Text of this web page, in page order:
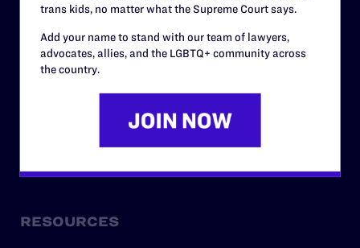
Strategic Plan
Code of Conduct
Staff
RESOURCES
trans kids, no matter what the Supreme Court says.
Add your name to stand with our team of lawyers,
advocates, allies, and the LGBTQ+ community across
the country.